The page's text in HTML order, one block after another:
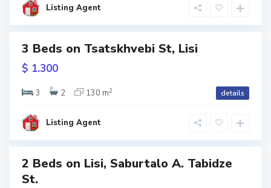
Listing Agent
i
s
i
3 Beds on Tsatskhvebi St, Lisi
$ 1.300
3 2 130 m2 details
Listing Agent
S
b
r
t
l
o
T
b
i
s
i
2 Beds on Lisi, Saburtalo A. Tabidze
St.
S
a
b